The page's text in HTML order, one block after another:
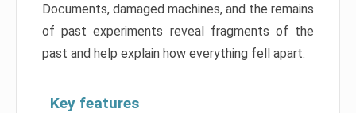
Documents, damaged machines, and the remains
of past experiments reveal fragments of the
past and help explain how everything fell apart.
Key features